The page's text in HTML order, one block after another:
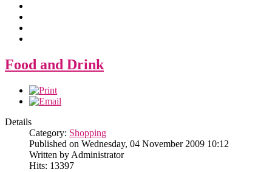
Food and Drink
Details
Category: Shopping
Published on Wednesday, 04 November 2009 10:12
Written by Administrator
Hits: 13397